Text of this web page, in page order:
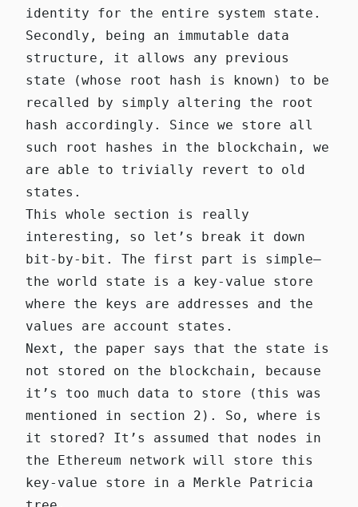
identity for the entire system state.
Secondly, being an immutable data
structure, it allows any previous
state (whose root hash is known) to be
recalled by simply altering the root
hash accordingly. Since we store all
such root hashes in the blockchain, we
are able to trivially revert to old
states.
This whole section is really
interesting, so let’s break it down
bit-by-bit. The first part is simple—
the world state is a key-value store
where the keys are addresses and the
values are account states.
Next, the paper says that the state is
not stored on the blockchain, because
it’s too much data to store (this was
mentioned in section 2). So, where is
it stored? It’s assumed that nodes in
the Ethereum network will store this
key-value store in a Merkle Patricia